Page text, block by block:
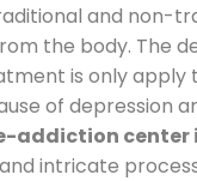
and non-
the body. The
is only
of depression
addiction center
intricate